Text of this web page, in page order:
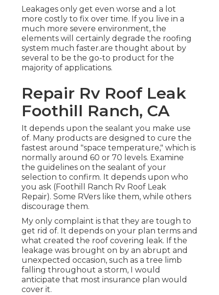
Leakages only get even worse and a lot
more costly to fix over time. If you live in a
much more severe environment, the
elements will certainly degrade the roofing
system much faster.are thought about by
several to be the go-to product for the
majority of applications.
Repair Rv Roof Leak
Foothill Ranch, CA
It depends upon the sealant you make use
of. Many products are designed to cure the
fastest around "space temperature," which is
normally around 60 or 70 levels. Examine
the guidelines on the sealant of your
selection to confirm. It depends upon who
you ask (Foothill Ranch Rv Roof Leak
Repair). Some RVers like them, while others
discourage them.
My only complaint is that they are tough to
get rid of. It depends on your plan terms and
what created the roof covering leak. If the
leakage was brought on by an abrupt and
unexpected occasion, such as a tree limb
falling throughout a storm, I would
anticipate that most insurance plan would
cover it.